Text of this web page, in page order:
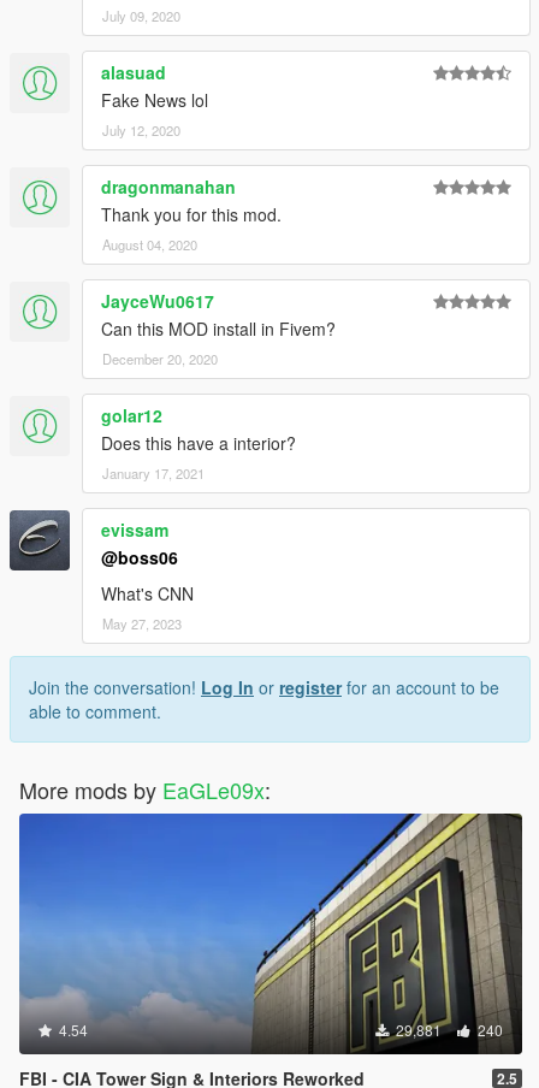
July 09, 2020
alasuad
Fake News lol
July 12, 2020
dragonmanahan
Thank you for this mod.
August 04, 2020
JayceWu0617
Can this MOD install in Fivem?
December 20, 2020
golar12
Does this have a interior?
January 17, 2021
evissam
@boss06
What's CNN
May 27, 2023
Join the conversation! Log In or registerfor an account to be
able to comment.
More mods by EaGLe09x:
4.54 29,881 240
FBI - CIA Tower Sign & Interiors Reworked 2.5